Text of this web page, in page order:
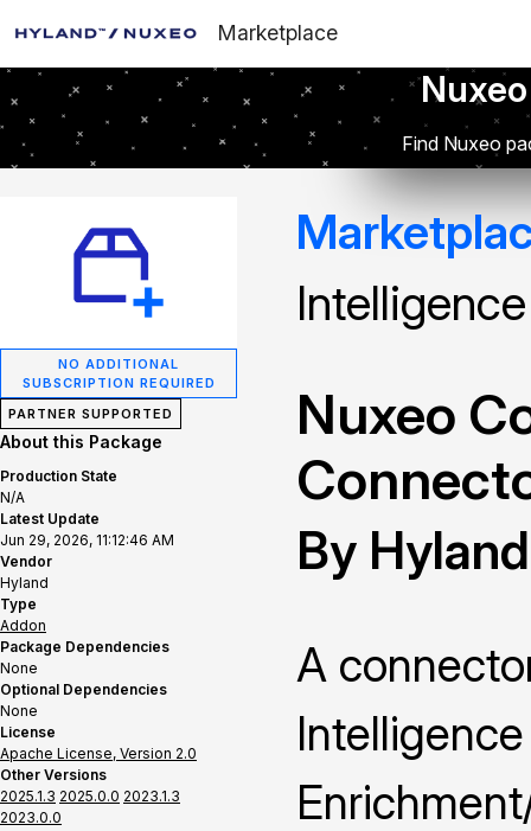
Marketplace
Find Nuxeo
NO ADDITIONAL
SUBSCRIPTION REQUIRED
PARTNER SUPPORTED
About this Package
Production State
N/A
Latest Update
Jun 29, 2026, 11:12:46 AM
Vendor
Hyland
Type
Addon
Package Dependencies
None
Optional Dependencies
None
License
Apache License, Version 2.0
Other Versions
2025.1.3 2025.0.0 2023.1.3
2023.0.0
Nuxeo
By Hyland
A